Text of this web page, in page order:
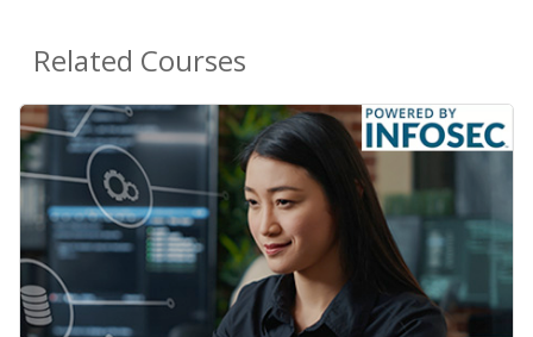
Related Courses